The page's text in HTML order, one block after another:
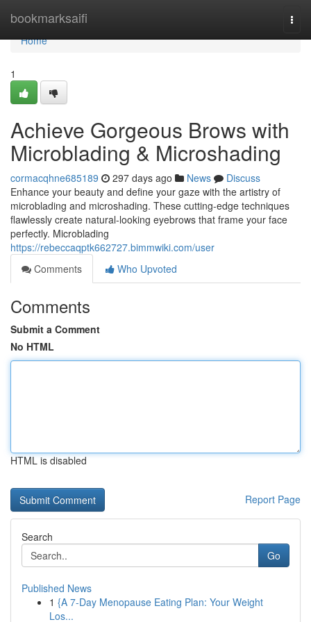
bookmarksaifi
Home
Home
1
Achieve Gorgeous Brows with
Microblading & Microshading
cormacqhne685189 297 days ago News
Discuss
Enhance your beauty and define your gaze with the artistry of
microblading and microshading. These cutting-edge techniques
flawlessly create natural-looking eyebrows that frame your face
perfectly. Microblading
https://rebeccaqptk662727.bimmwiki.com/user
Comments
Who Upvoted
Comments
Submit a Comment
No HTML
HTML is disabled
Report Page
Search
Go
Published News
1 {A 7-Day Menopause Eating Plan: Your Weight
Los...